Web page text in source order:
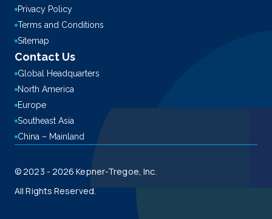
Privacy Policy
Terms and Conditions
Sitemap
Contact Us
Global Headquarters
North America
Europe
Southeast Asia
China – Mainland
© 2023 - 2026 Kepner-Tregoe, Inc.
All Rights Reserved.